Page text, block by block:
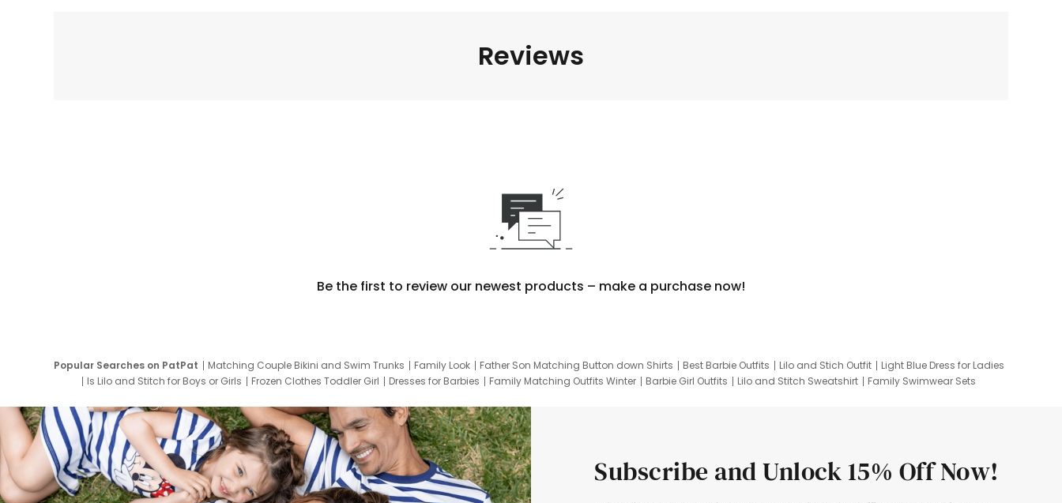
Reviews
Be the first to review our newest products – make a purchase now!
Popular Searches on PatPat Matching Couple Bikini and Swim Trunks Family Look Father Son Matching Button down Shirts Best Barbie Outfits Lilo and Stich Outfit
Light Blue Dress for Ladies
Is Lilo and Stitch for Boys or Girls
Frozen Clothes Toddler Girl Dresses for Barbies Family Matching Outfits Winter Barbie Girl Outfits Lilo and Stitch Sweatshirt
Family Swimwear Sets
Subscribe and Unlock 15% Off Now!